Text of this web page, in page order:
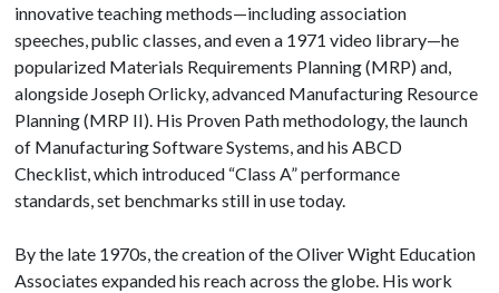
innovative teaching methods—including association
speeches, public classes, and even a 1971 video library—he
popularized Materials Requirements Planning (MRP) and,
alongside Joseph Orlicky, advanced Manufacturing Resource
Planning (MRP II). His Proven Path methodology, the launch
of Manufacturing Software Systems, and his ABCD
Checklist, which introduced “Class A” performance
standards, set benchmarks still in use today.
By the late 1970s, the creation of the Oliver Wight Education
Associates expanded his reach across the globe. His work